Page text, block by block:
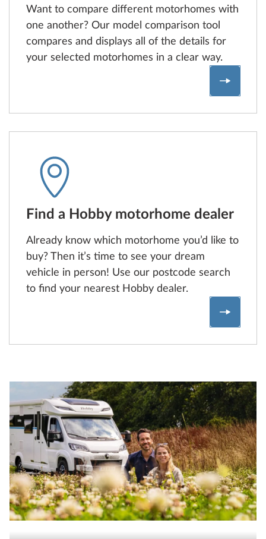
Want to compare different motorhomes with
one another? Our model comparison tool
compares and displays all of the details for
your selected motorhomes in a clear way.
Find a Hobby motorhome dealer
Already know which motorhome you’d like to
buy? Then it’s time to see your dream
vehicle in person! Use our postcode search
to find your nearest Hobby dealer.
Find a